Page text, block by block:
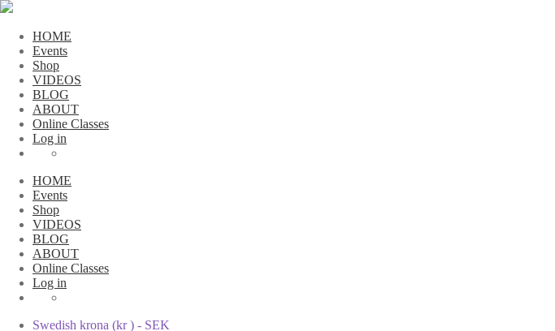
HOME
Events
Shop
VIDEOS
BLOG
ABOUT
Online Classes
Log in
HOME
Events
Shop
VIDEOS
BLOG
ABOUT
Online Classes
Log in
Swedish krona (kr ) - SEK